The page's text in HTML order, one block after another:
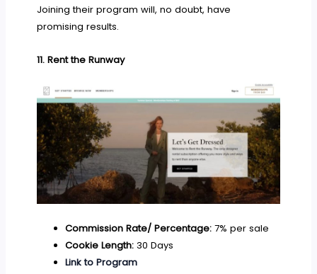
Joining their program will, no doubt, have
promising results.
11.Rent the Runway
Commission Rate/ Percentage:7% per sale
Cookie Length:30 Days
Link to Program